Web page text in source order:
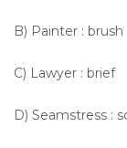
B) Painter : brush
C) Lawyer : brief
D) Seamstress :